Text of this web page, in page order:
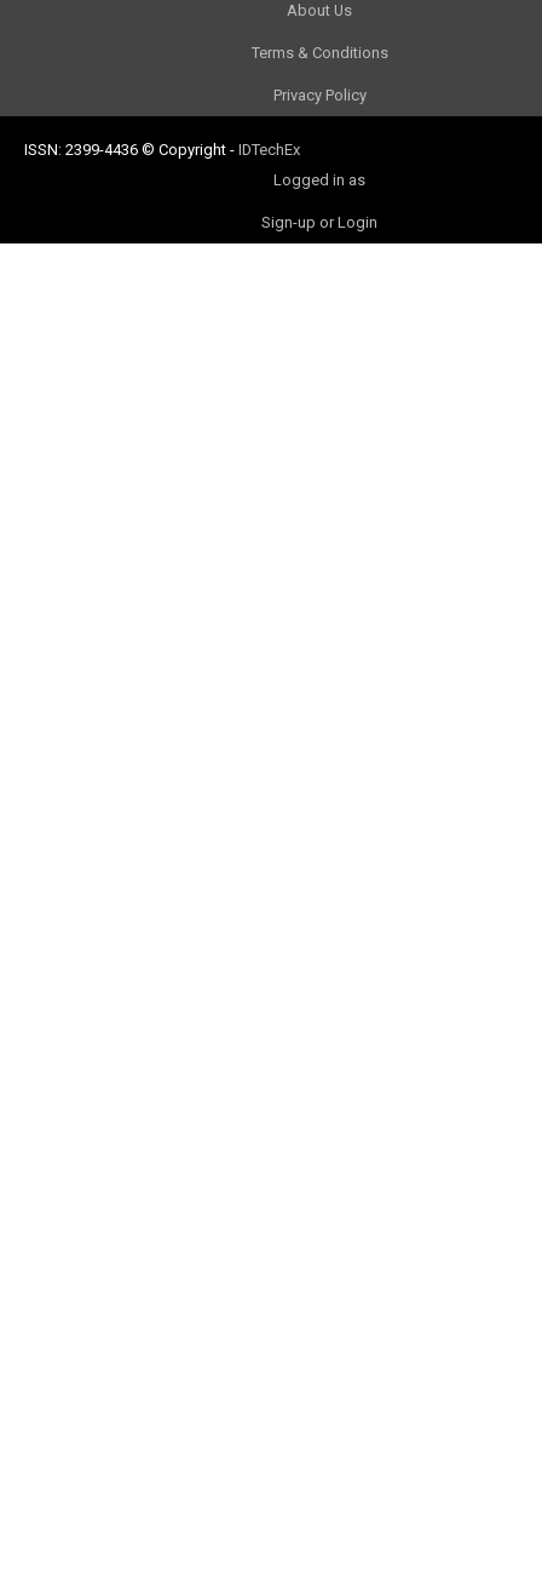
About Us
Terms & Conditions
Privacy Policy
ISSN: 2399-4436 © Copyright - IDTechEx
Logged in as
Sign-up or Login